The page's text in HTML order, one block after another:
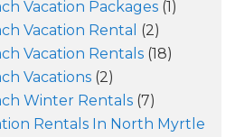
Vacation Packages (1)
Vacation Rental (2)
Vacation Rentals (18)
Vacations (2)
Winter Rentals (7)
Rentals In North Myrtle